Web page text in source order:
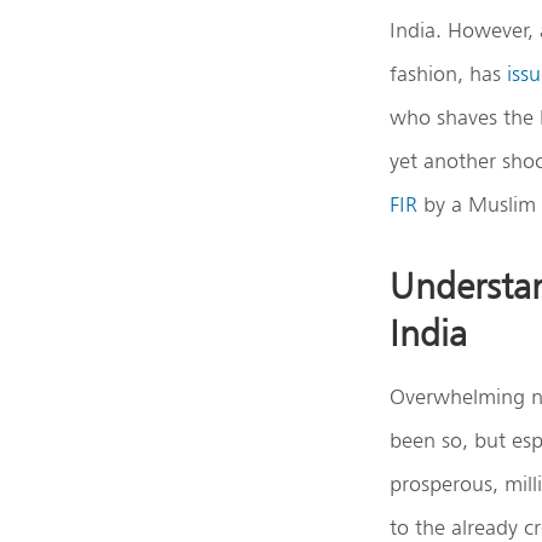
India.
fashion, has
who shaves
yet another
FIR by a
India
Overwhelming
been so, but
prosperous,
to the already